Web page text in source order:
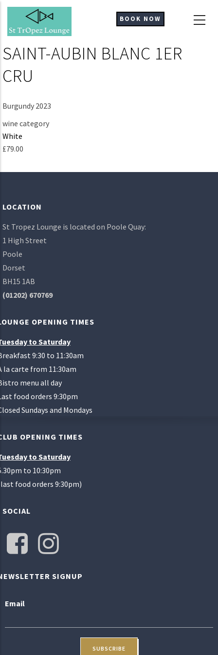
Skip
main
BOOK NOW
SAINT-AUBIN BLANC 1ER
CRU
Burgundy 2023
wine category
White
£79.00
LOCATION
St Tropez Lounge is located on Poole Quay:
1 High Street
Poole
Dorset
BH15 1AB
(01202) 670769
OPENING TIMES
to Saturday
9:30 to 11:30am
la carte from 11:30am
menu all day
food orders 9:30pm
Sundays and Mondays
OPENING TIMES
to Saturday
to 10:30pm
food orders 9:30pm)
SOCIAL
SIGNUP
Email